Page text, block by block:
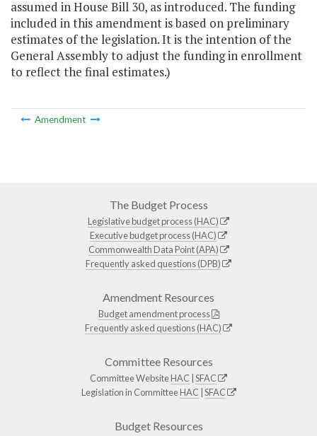
assumed in House Bill 30, as introduced. The funding
included in this amendment is based on preliminary
estimates of the legislation. It is the intention of the
General Assembly to adjust the funding in enrollment
to reflect the final estimates.)
Amendment
The Budget Process
Legislative budget process (HAC)
Executive budget process (HAC)
Commonwealth Data Point (APA)
Frequently asked questions (DPB)
Amendment Resources
Budget amendment process
Frequently asked questions (HAC)
Committee Resources
Committee WebsiteHAC SFAC
Legislation in CommitteeHAC SFAC
Budget Resources